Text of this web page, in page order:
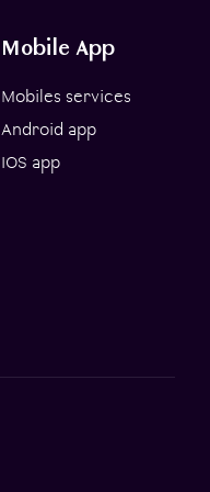
Mobile App
Mobiles services
Android app
IOS app